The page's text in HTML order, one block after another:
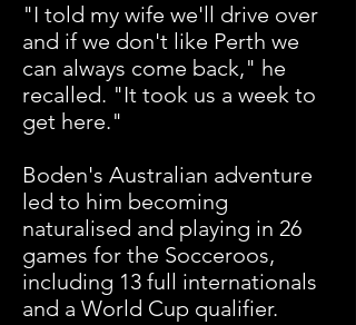
"I told my wife we'll drive over
and if we don't like Perth we
can always come back," he
recalled. "It took us a week to
get here."
Boden's Australian adventure
led to him becoming
naturalised and playing in 26
games for the Socceroos,
including 13 full internationals
and a World Cup qualifier.